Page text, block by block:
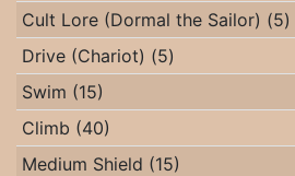
Cult Lore (Dormal the Sailor) (5)
Drive (Chariot) (5)
Swim (15)
Climb (40)
Medium Shield (15)